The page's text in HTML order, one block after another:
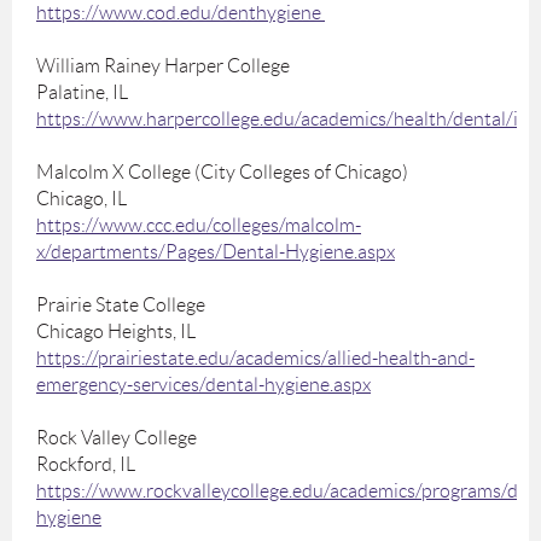
https://www.cod.edu/denthygiene
William Rainey Harper College
Palatine, IL
https://www.harpercollege.edu/academics/health/dental/
Malcolm X College (City Colleges of Chicago)
Chicago, IL
https://www.ccc.edu/colleges/malcolm-
x/departments/Pages/Dental-Hygiene.aspx
Prairie State College
Chicago Heights, IL
https://prairiestate.edu/academics/allied-health-and-
emergency-services/dental-hygiene.aspx
Rock Valley College
Rockford, IL
https://www.rockvalleycollege.edu/academics/programs/
hygiene